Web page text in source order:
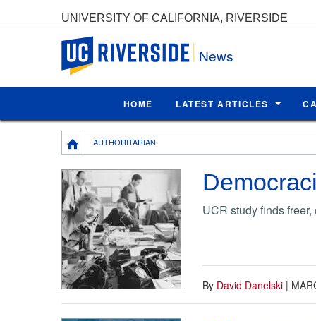
UNIVERSITY OF CALIFORNIA, RIVERSIDE
UC Riverside
News
HOME LATEST ARTICLES
Breadcrumb
AUTHORITARIAN
UCR study finds
By David Danelski |